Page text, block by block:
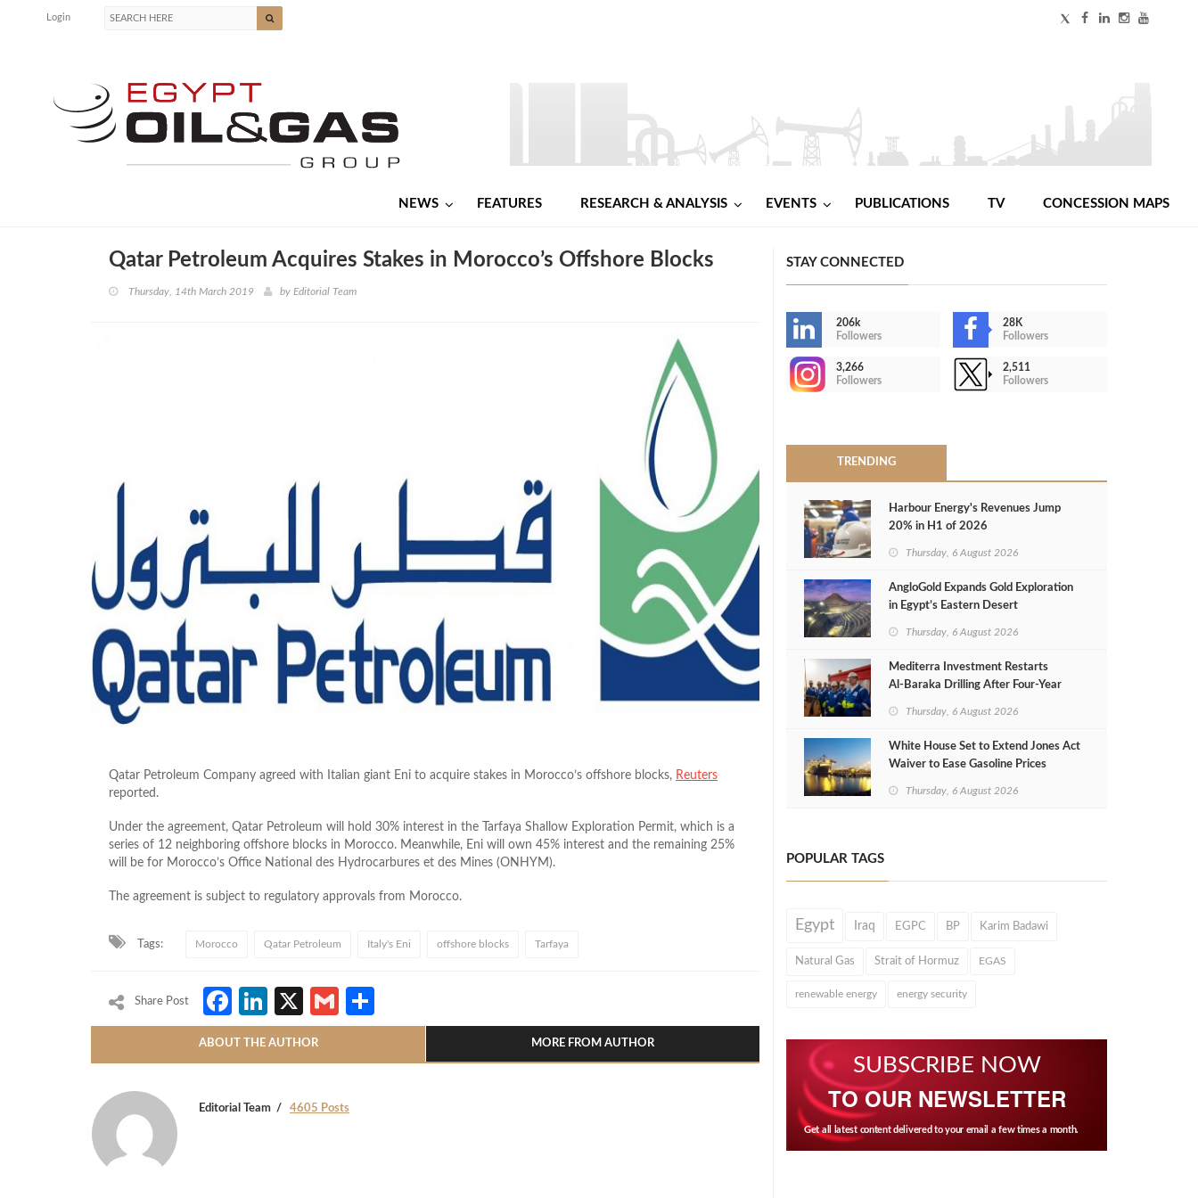
Login
NEWS FEATURES RESEARCH & ANALYSIS EVENTS PUBLICATIONS TV CONCESSION MAPS
Qatar Petroleum Acquires Stakes in Morocco’s Offshore Blocks
Thursday, 14th March 2019 by Editorial Team
Qatar Petroleum Company agreed with Italian giant Eni to acquire stakes in Morocco’s offshore blocks, Reuters
reported.
Under the agreement, Qatar Petroleum will hold 30% interest in the Tarfaya Shallow Exploration Permit, which is a
series of 12 neighboring offshore blocks in Morocco. Meanwhile, Eni will own 45% interest and the remaining 25%
will be for Morocco’s Office National des Hydrocarbures et des Mines (ONHYM).
The agreement is subject to regulatory approvals from Morocco.
Tags: Morocco Qatar Petroleum Italy's Eni offshore blocks Tarfaya
Share Post Facebook
LinkedIn
X Gmail
ABOUT THE AUTHOR MORE FROM AUTHOR
Editorial Team 4605 Posts
STAY CONNECTED
206k
Followers
28K
Followers
3,266
Followers
2,511
Followers
TRENDING
Harbour Energy's Revenues Jump
20% in H1 of 2026
Thursday, 6 August 2026
AngloGold Expands Gold Exploration
in Egypt’s Eastern Desert
Thursday, 6 August 2026
Mediterra Investment Restarts
Al‑Baraka Drilling After Four‑Year
Thursday, 6 August 2026
White House Set to Extend Jones Act
Waiver to Ease Gasoline Prices
Thursday, 6 August 2026
POPULAR TAGS
Egypt Iraq EGPC BP Karim Badawi
Natural Gas Strait of Hormuz EGAS
renewable energy energy security
SUBSCRIBE NOW
TO OUR NEWSLETTER
Get all latest content delivered to your email a few times a month.